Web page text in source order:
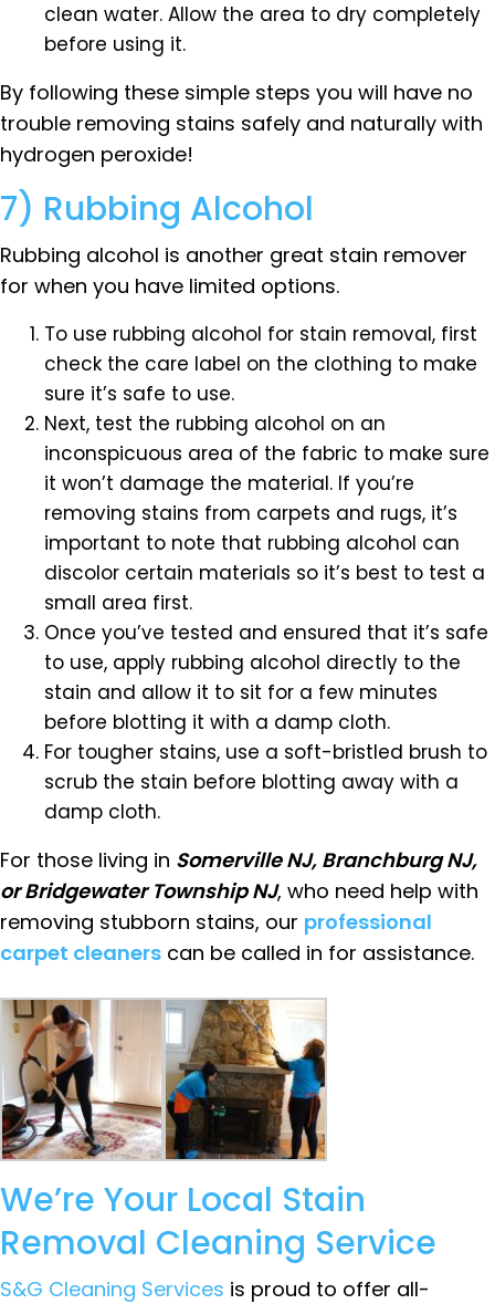
clean water. Allow the area to dry completely
before using it.
By following these simple steps you will have no
trouble removing stains safely and naturally with
hydrogen peroxide!
7) Rubbing Alcohol
Rubbing alcohol is another great stain remover
for when you have limited options.
To use rubbing alcohol for stain removal, first
check the care label on the clothing to make
sure it’s safe to use.
Next, test the rubbing alcohol on an
inconspicuous area of the fabric to make sure
it won’t damage the material. If you’re
removing stains from carpets and rugs, it’s
important to note that rubbing alcohol can
discolor certain materials so it’s best to test a
small area first.
Once you’ve tested and ensured that it’s safe
to use, apply rubbing alcohol directly to the
stain and allow it to sit for a few minutes
before blotting it with a damp cloth.
For tougher stains, use a soft-bristled brush to
scrub the stain before blotting away with a
damp cloth.
For those living in Somerville NJ, Branchburg NJ,
or Bridgewater Township NJ, who need help with
removing stubborn stains, our professional
carpet cleaners can be called in for assistance.
We’re Your Local Stain
Removal Cleaning Service
S&G Cleaning Services is proud to offer all-